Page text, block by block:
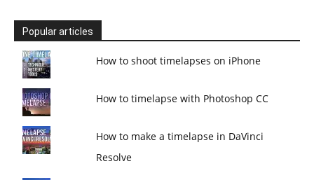
Popular articles
How to shoot timelapses on iPhone
How to timelapse with Photoshop CC
How to make a timelapse in DaVinci
Resolve